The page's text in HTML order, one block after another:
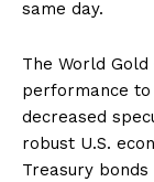
same day.
The World
performance
decreased
robust U.S.
Treasury